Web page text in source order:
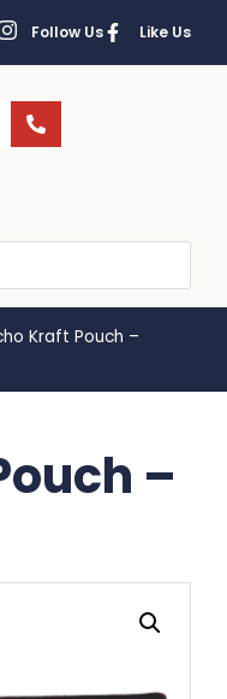
Follow Us Like Us
Kraft Pouch –
–